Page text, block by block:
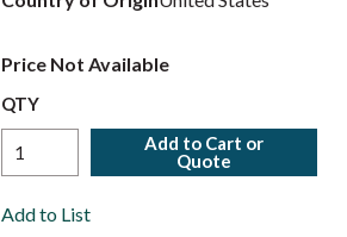
Price Not Available
QTY
Add to Cart or
Quote
Add to List